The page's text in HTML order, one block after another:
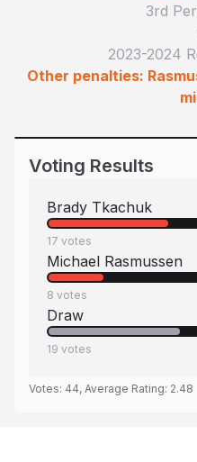
3rd
2023-2024
Other penalties:
Voting Results
Brady Tkachuk
17 votes
Michael Rasmussen
8 votes
Draw
19 votes
Votes: 44, Average Rating: 2.48